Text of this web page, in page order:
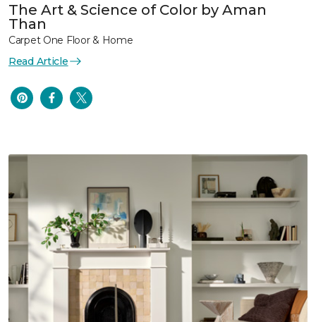
The Art & Science of Color by Aman
Than
Carpet One Floor & Home
Read Article